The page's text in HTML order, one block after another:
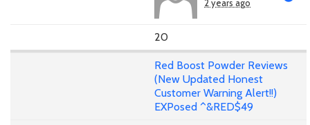
2 years ago
20
Red Boost Powder Reviews
(New Updated Honest
Customer Warning Alert!!)
EXPosed ^&RED$49